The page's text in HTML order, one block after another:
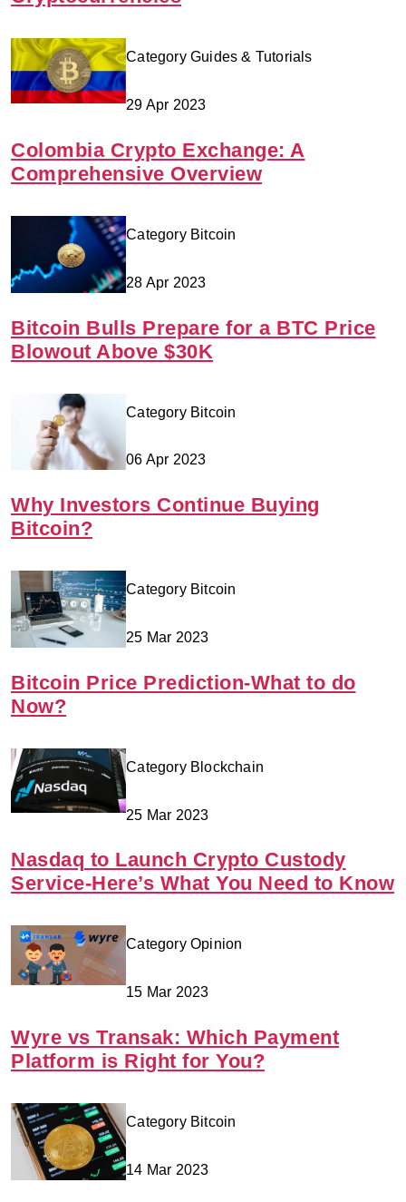
Category Guides & Tutorials
29 Apr 2023
Colombia Crypto Exchange: A
Comprehensive Overview
Category Bitcoin
28 Apr 2023
Bitcoin Bulls Prepare for a BTC Price
Blowout Above $30K
Category Bitcoin
06 Apr 2023
Why Investors Continue Buying
Bitcoin?
Category Bitcoin
25 Mar 2023
Bitcoin Price Prediction-What to do
Now?
Category Blockchain
25 Mar 2023
Nasdaq to Launch Crypto Custody
Service-Here’s What You Need to Know
Category Opinion
15 Mar 2023
Wyre vs Transak: Which Payment
Platform is Right for You?
Category Bitcoin
14 Mar 2023